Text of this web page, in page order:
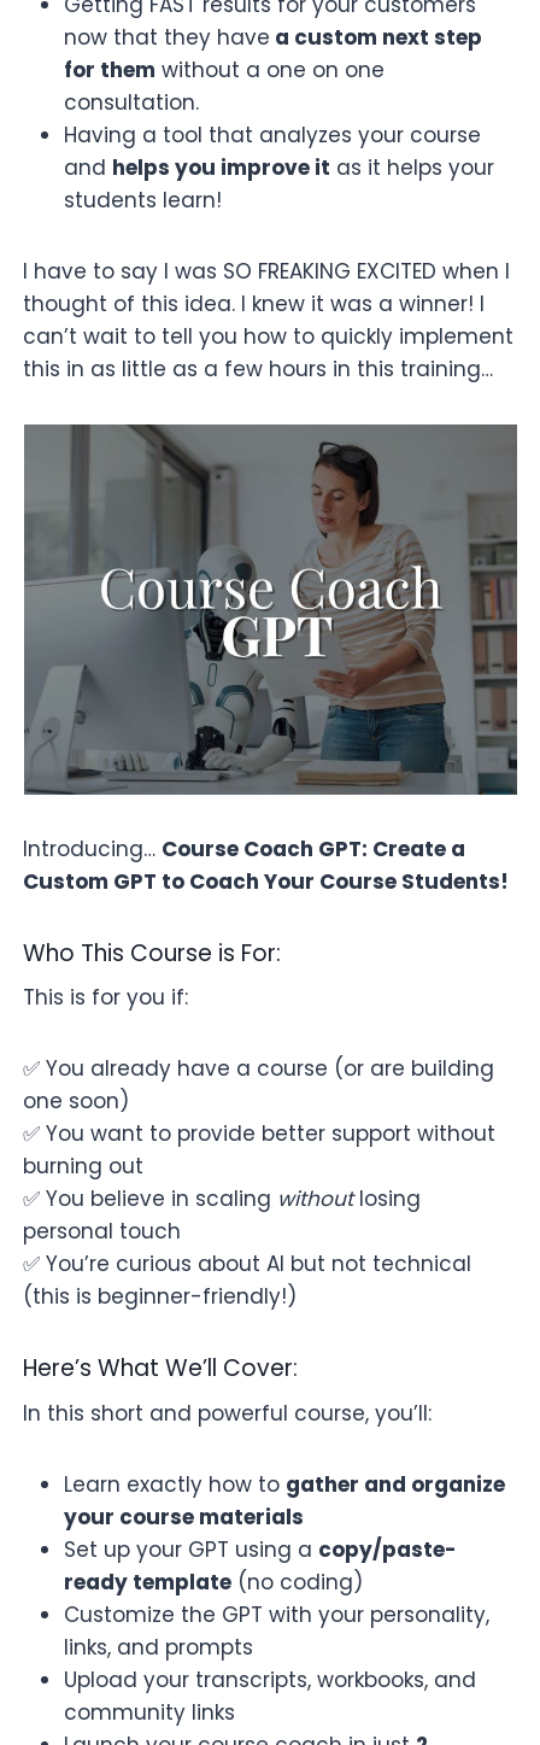
now that they have a custom next step
for them without a one on one
consultation.
Having a tool that analyzes your course
and helps you improve it as it helps your
students learn!
I have to say I was SO FREAKING EXCITED when I
thought of this idea. I knew it was a winner! I
can’t wait to tell you how to quickly implement
this in as little as a few hours in this training…
Introducing… Course Coach GPT: Create a
Custom GPT to Coach Your Course Students!
Who This Course is For:
This is for you if:
✅ You already have a course (or are building
one soon)
✅ You want to provide better support without
burning out
✅ You believe in scaling withoutlosing
personal touch
✅ You’re curious about AI but not technical
(this is beginner-friendly!)
Here’s What We’ll Cover:
In this short and powerful course, you’ll:
Learn exactly how to gather and organize
your course materials
Set up your GPT using a copy/paste-
ready template (no coding)
Customize the GPT with your personality,
links, and prompts
Upload your transcripts, workbooks, and
community links